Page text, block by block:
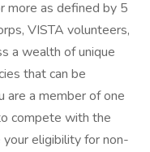
more as defined by 5
VISTA volunteers,
a wealth of unique
that can be
are a member of one
compete with the
eligibility for non-